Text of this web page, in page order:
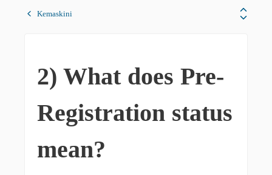
Kemaskini
2) What does Pre-
Registration status
mean?